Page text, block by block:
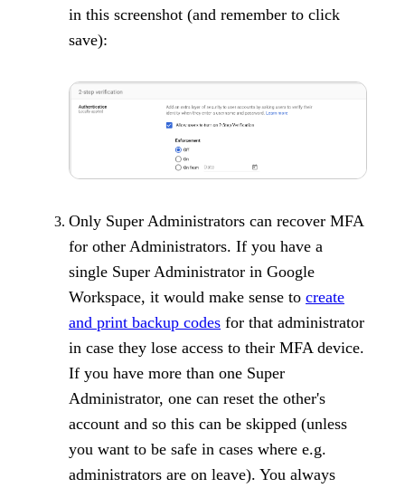
in this screenshot (and remember to click
save):
Only Super Administrators can recover MFA
for other Administrators. If you have a
single Super Administrator in Google
Workspace, it would make sense to create
and print backup codes for that administrator
in case they lose access to their MFA device.
If you have more than one Super
Administrator, one can reset the other's
account and so this can be skipped (unless
you want to be safe in cases where e.g.
administrators are on leave). You always